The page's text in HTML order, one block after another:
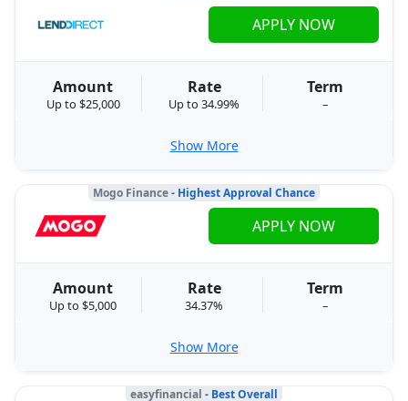
Amount
Up to $25,000
Rate
Up to 34.99%
Term
–
APPLY NOW
Show More
Mogo Finance- Highest Approval Chance
Amount
Up to $5,000
Rate
34.37%
Term
–
APPLY NOW
Show More
easyfinancial - Best Overall